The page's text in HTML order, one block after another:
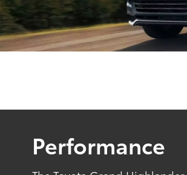
Performance